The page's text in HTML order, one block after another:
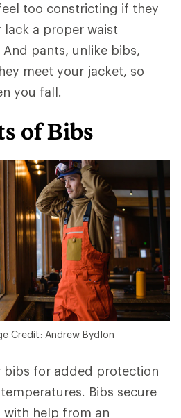
too constricting if they
a proper waist
pants, unlike bibs,
meet your jacket, so
you fall.
of Bibs
Credit: Andrew Bydlon
bibs for added protection
Bibs secure
with help from an